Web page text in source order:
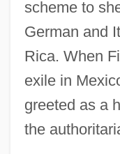
scheme to
German and
Rica. When
exile in
greeted as a
the